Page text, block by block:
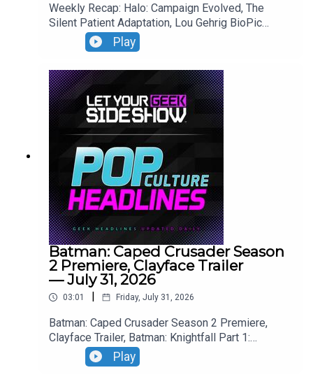
Weekly Recap: Halo: Campaign Evolved, The
Silent Patient Adaptation, Lou Gehrig BioPic
Casting, Clayface Trailer.
Play
Batman: Caped Crusader Season
2 Premiere, Clayface Trailer
— July 31, 2026
03:01 | Friday, July 31, 2026
Batman: Caped Crusader Season 2 Premiere,
Clayface Trailer, Batman: Knightfall Part 1:
Knightfall Trailer, Blade Runner 2099 Trailer.
Play